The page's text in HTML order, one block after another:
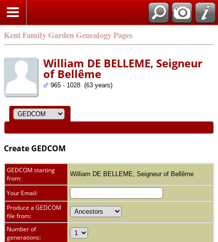
Kent Family Garden Genealogy Pages
William DE BELLEME, Seigneur
of Bellême
965 - 1028 (63 years)
Create GEDCOM
GEDCOM starting
from:
William DE BELLEME, Seigneur of Bellême
Your Email:
Produce a GEDCOM
file from:
Number of
generations: